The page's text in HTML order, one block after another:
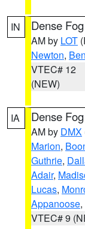
IN Dense
AM by LOT
Newton,
VTEC# 12
(NEW)
IA Dense
AM by DMX
Marion,
Guthrie,
Adair,
Lucas,
Appanoose
VTEC# 9